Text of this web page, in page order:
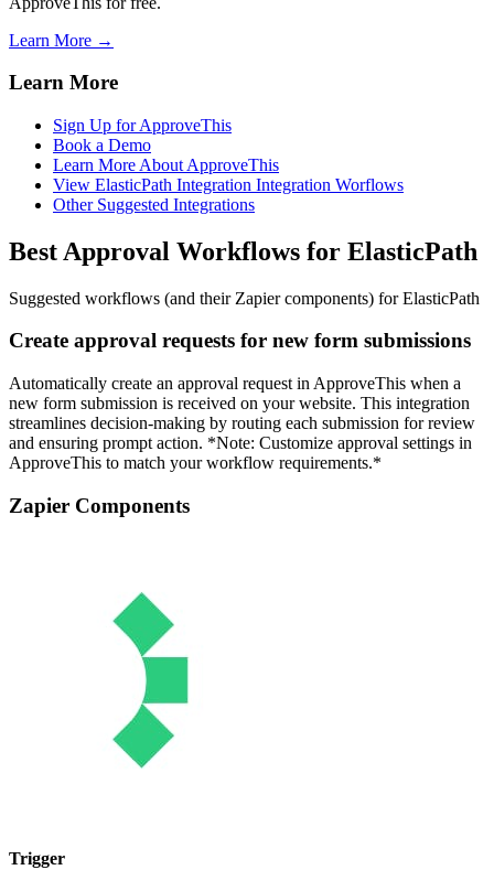
Learn More →
Learn More
Sign Up for ApproveThis
Book a Demo
Learn More About ApproveThis
View ElasticPath Integration Integration Worflows
Other Suggested Integrations
Best Approval Workflows for ElasticPath
Suggested workflows (and their Zapier components) for ElasticPath
Create approval requests for new form submissions
Automatically create an approval request in ApproveThis when a
new form submission is received on your website. This integration
streamlines decision-making by routing each submission for review
and ensuring prompt action. *Note: Customize approval settings in
ApproveThis to match your workflow requirements.*
Zapier Components
Trigger